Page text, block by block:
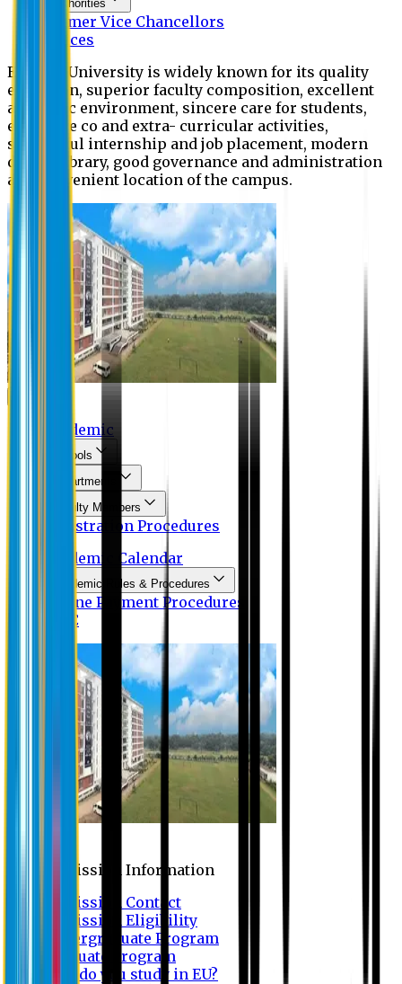
Authorities
Former Vice Chancellors
Offices
Eastern University is widely known for its quality
education, superior faculty composition, excellent
academic environment, sincere care for students,
extensive co and extra- curricular activities,
successful internship and job placement, modern
digital library, good governance and administration
and convenient location of the campus.
Academic
Schools
Departments
Faculty Members
Registration Procedures
Academic Calendar
Academic Rules & Procedures
Online Payment Procedures
IQAC
Admission Information
Admission Contact
Admission Eligibility
Undergraduate Program
Graduate Program
Why do you study in EU?